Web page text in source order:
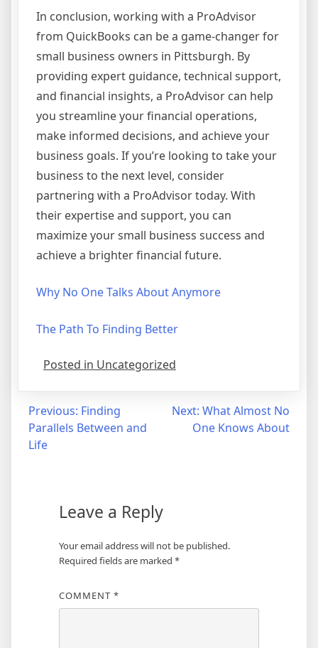
In conclusion, working with a ProAdvisor
from QuickBooks can be a game-changer for
small business owners in Pittsburgh. By
providing expert guidance, technical support,
and financial insights, a ProAdvisor can help
you streamline your financial operations,
make informed decisions, and achieve your
business goals. If you’re looking to take your
business to the next level, consider
partnering with a ProAdvisor today. With
their expertise and support, you can
maximize your small business success and
achieve a brighter financial future.
Why No One Talks About Anymore
The Path To Finding Better
Posted in Uncategorized
Post
navigation
Previous: Finding
Parallels Between and
Life
Next: What Almost No
One Knows About
Leave a Reply
Your email address will not be published.
Required fields are marked *
COMMENT *